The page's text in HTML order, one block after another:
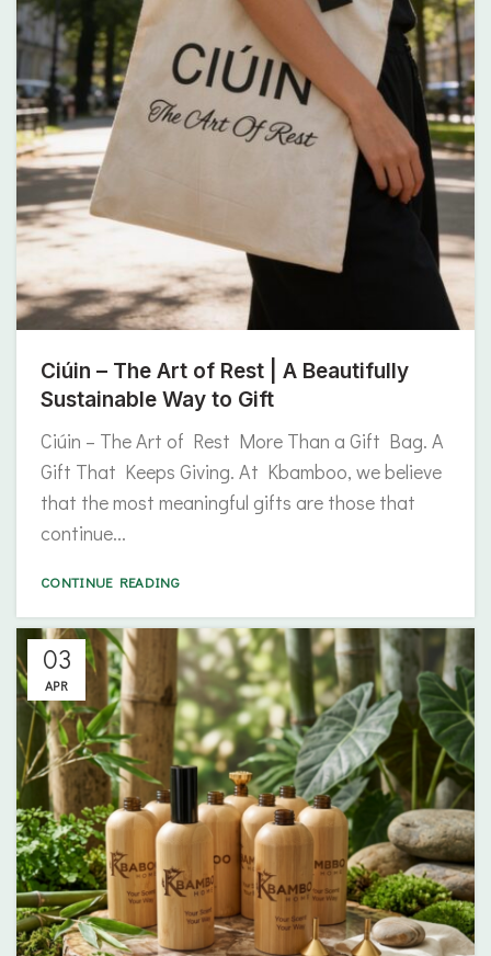
Ciúin – The Art of Rest | A Beautifully
Sustainable Way to Gift
Ciúin – The Art of Rest More Than a Gift Bag. A
Gift That Keeps Giving. At Kbamboo, we believe
that the most meaningful gifts are those that
continue...
CONTINUE READING
03
APR